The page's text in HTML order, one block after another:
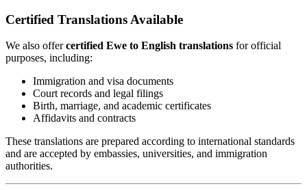
Certified Translations Available
We also offercertified Ewe to English translations for official
purposes, including:
Immigration and visa documents
Court records and legal filings
Birth, marriage, and academic certificates
Affidavits and contracts
These translations are prepared according to international standards
and are accepted by embassies, universities, and immigration
authorities.